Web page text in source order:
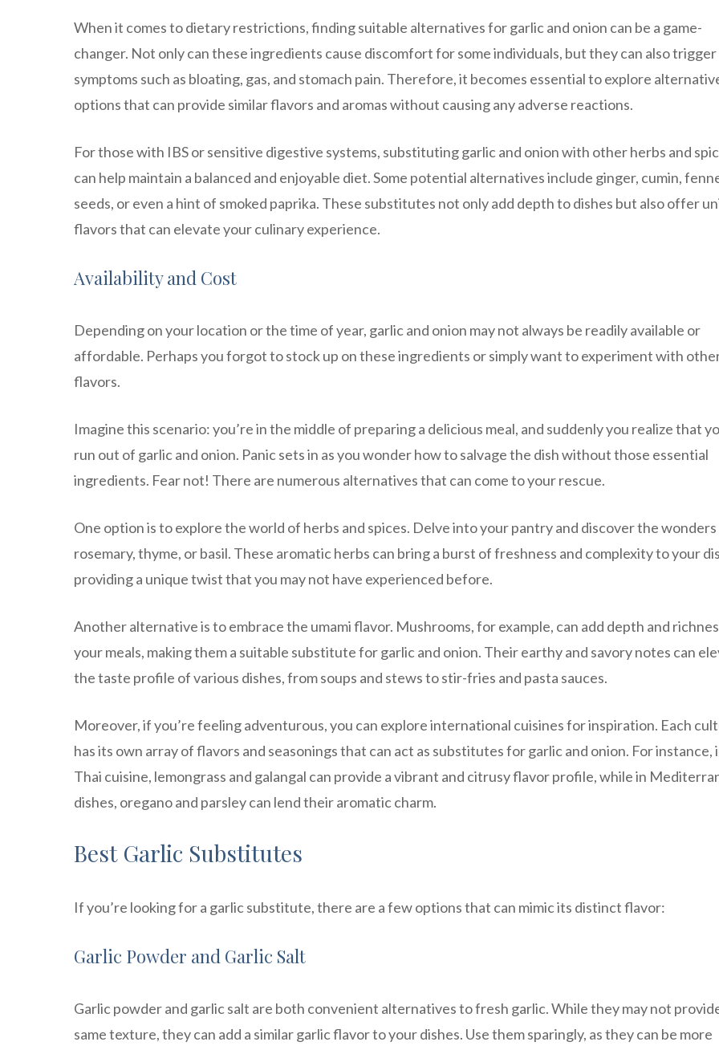
When it comes to dietary restrictions, finding suitable alternatives for garlic and onion can be a game-
changer. Not only can these ingredients cause discomfort for some individuals, but they can also trigger
symptoms such as bloating, gas, and stomach pain. Therefore, it becomes essential to explore
options that can provide similar flavors and aromas without causing any adverse reactions.
For those with IBS or sensitive digestive systems, substituting garlic and onion with other herbs and
can help maintain a balanced and enjoyable diet. Some potential alternatives include ginger, cumin,
seeds, or even a hint of smoked paprika. These substitutes not only add depth to dishes but also offer
flavors that can elevate your culinary experience.
Availability and Cost
Depending on your location or the time of year, garlic and onion may not always be readily available or
affordable. Perhaps you forgot to stock up on these ingredients or simply want to experiment with
flavors.
Imagine this scenario: you’re in the middle of preparing a delicious meal, and suddenly you realize that
run out of garlic and onion. Panic sets in as you wonder how to salvage the dish without those essential
ingredients. Fear not! There are numerous alternatives that can come to your rescue.
One option is to explore the world of herbs and spices. Delve into your pantry and discover the
rosemary, thyme, or basil. These aromatic herbs can bring a burst of freshness and complexity to your
providing a unique twist that you may not have experienced before.
Another alternative is to embrace the umami flavor. Mushrooms, for example, can add depth and
your meals, making them a suitable substitute for garlic and onion. Their earthy and savory notes can
the taste profile of various dishes, from soups and stews to stir-fries and pasta sauces.
Moreover, if you’re feeling adventurous, you can explore international cuisines for inspiration. Each
has its own array of flavors and seasonings that can act as substitutes for garlic and onion. For instance,
Thai cuisine, lemongrass and galangal can provide a vibrant and citrusy flavor profile, while in
dishes, oregano and parsley can lend their aromatic charm.
Best Garlic Substitutes
If you’re looking for a garlic substitute, there are a few options that can mimic its distinct flavor:
Garlic Powder and Garlic Salt
Garlic powder and garlic salt are both convenient alternatives to fresh garlic. While they may not
same texture, they can add a similar garlic flavor to your dishes. Use them sparingly, as they can be more